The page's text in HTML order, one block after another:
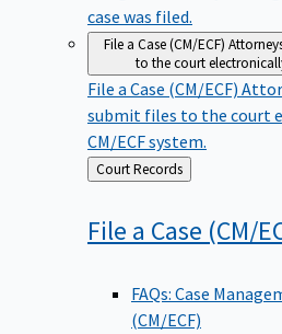
case was filed.
File a Case (CM/ECF)
to the court
File a Case (CM/ECF)
submit files to the court
CM/ECF system.
Back
to
Court Records
File a Case (CM/
FAQs: Case
(CM/ECF)